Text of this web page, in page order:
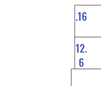
.16
12.
6